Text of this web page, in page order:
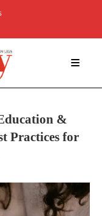
&
Practices for